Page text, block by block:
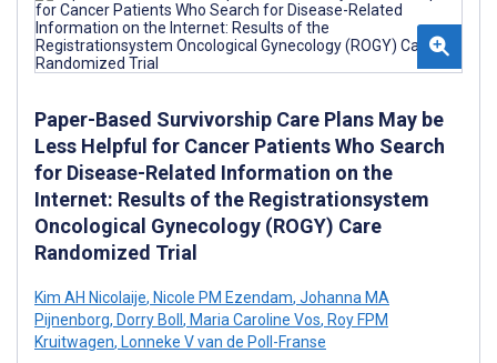
Paper-Based Survivorship Care Plans May be
Less Helpful for Cancer Patients Who Search
for Disease-Related Information on the
Internet: Results of the Registrationsystem
Oncological Gynecology (ROGY) Care
Randomized Trial
Kim AH Nicolaije, Nicole PM Ezendam, Johanna MA
Pijnenborg, Dorry Boll , Maria Caroline Vos, Roy FPM
Kruitwagen, Lonneke V van de Poll-Franse